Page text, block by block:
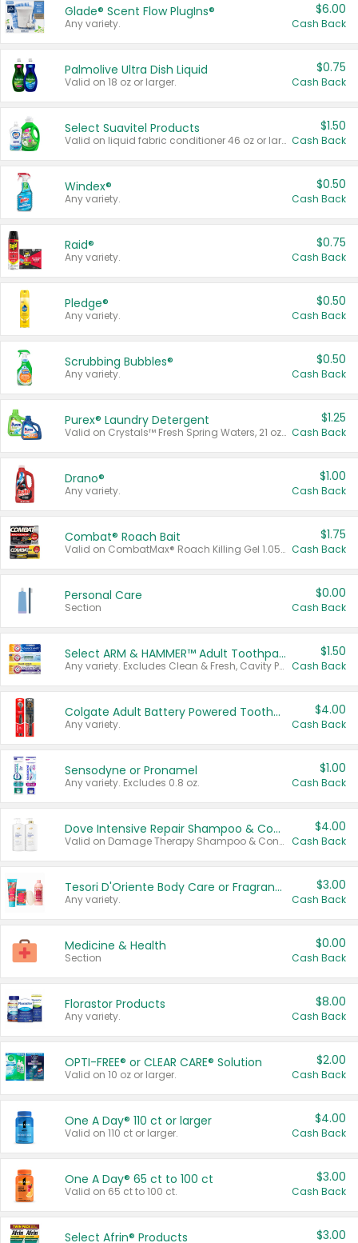
Glade® Scent Flow PlugIns®
Any variety.
$6.00
Cash Back
Palmolive Ultra Dish Liquid
Valid on 18 oz or larger.
$0.75
Cash Back
Select Suavitel Products
Valid on liquid fabric conditioner 46 oz or larger, or Refresher fabric rinse 25.5 oz.
$1.50
Cash Back
Windex®
Any variety.
$0.50
Cash Back
Raid®
Any variety.
$0.75
Cash Back
Pledge®
Any variety.
$0.50
Cash Back
Scrubbing Bubbles®
Any variety.
$0.50
Cash Back
Purex® Laundry Detergent
Valid on Crystals™ Fresh Spring Waters, 21 oz and Liquid Laundry Detergent, Mountain Breeze 33 Loads 50 oz, Mountain Breeze 95 oz, Natural Linen 83 Loads 150 oz, Oxi 43.5 oz, Oxi 128 oz and Ultra Liquid Laundry Detergent, Advanced Oxi with Odor Fighter 6 × 40 oz, Fresh Mountain Breeze, 2 × 170 oz, Mountain Breeze 6 × 40 oz.
$1.25
Cash Back
Drano®
Any variety.
$1.00
Cash Back
Combat® Roach Bait
Valid on CombatMax® Roach Killing Gel 1.05 oz or Combat® Small and Large Roach Baits 12 ct.
$1.75
Cash Back
Personal Care
Section
$0.00
Cash Back
Select ARM & HAMMER™ Adult Toothpastes
Any variety. Excludes Clean & Fresh, Cavity Protection, and trial and travel sizes.
$1.50
Cash Back
Colgate Adult Battery Powered Toothbrushes
Any variety.
$4.00
Cash Back
Sensodyne or Pronamel
Any variety. Excludes 0.8 oz.
$1.00
Cash Back
Dove Intensive Repair Shampoo & Conditioner Set
Valid on Damage Therapy Shampoo & Conditioner Set 33.8 oz bottles.
$4.00
Cash Back
Tesori D'Oriente Body Care or Fragrance
Any variety.
$3.00
Cash Back
Medicine & Health
Section
$0.00
Cash Back
Florastor Products
Any variety.
$8.00
Cash Back
OPTI-FREE® or CLEAR CARE® Solution
Valid on 10 oz or larger.
$2.00
Cash Back
One A Day® 110 ct or larger
Valid on 110 ct or larger.
$4.00
Cash Back
One A Day® 65 ct to 100 ct
Valid on 65 ct to 100 ct.
$3.00
Cash Back
Select Afrin® Products $3.00